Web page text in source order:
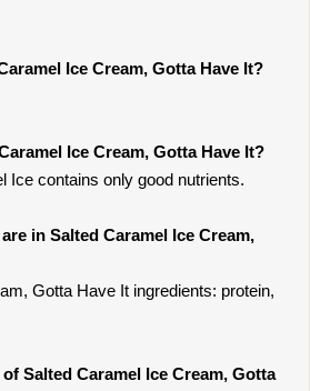
Ice Cream, Gotta Have It?
Ice Cream, Gotta Have It?
Ice contains only good nutrients.
in Salted Caramel Ice Cream,
Gotta Have It ingredients: protein,
Salted Caramel Ice Cream, Gotta